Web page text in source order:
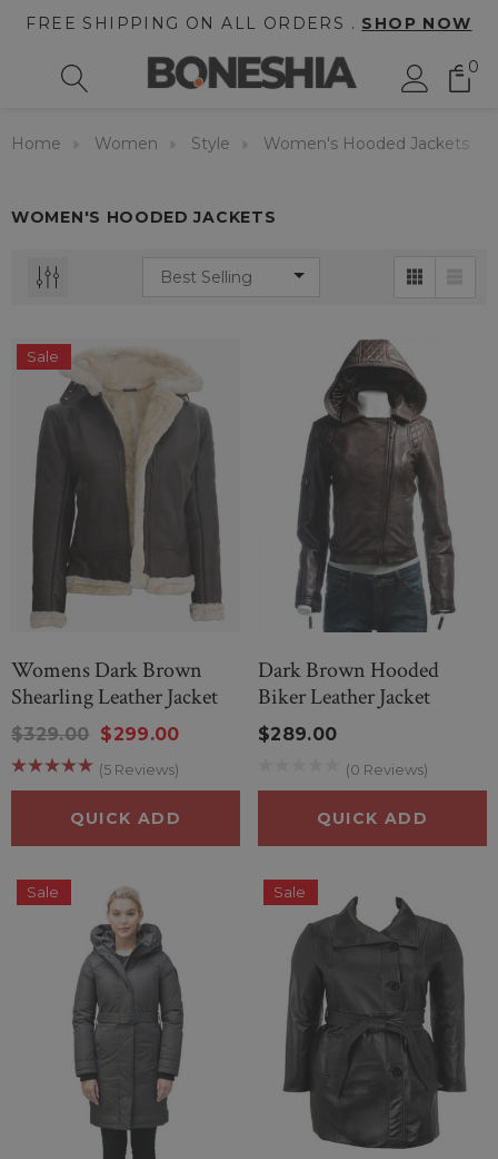
FREE SHIPPING ON ALL ORDERS . SHOP NOW
0
Home Women Style Women's Hooded Jackets
WOMEN'S HOODED JACKETS
Sale
Womens Dark Brown
Shearling Leather Jacket
$329.00 $299.00
(5 Reviews)
QUICK ADD
Dark Brown Hooded
Biker Leather Jacket
$289.00
(0 Reviews)
QUICK ADD
Sale Sale